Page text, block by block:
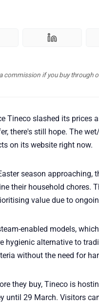
commission if you buy through
Tineco slashed its prices
there's still hope. The
on its website right now.
season approaching,
their household chores.
value due to
enabled models,
hygienic alternative to
without the need for
they buy, Tineco is
until 29 March. Visitors